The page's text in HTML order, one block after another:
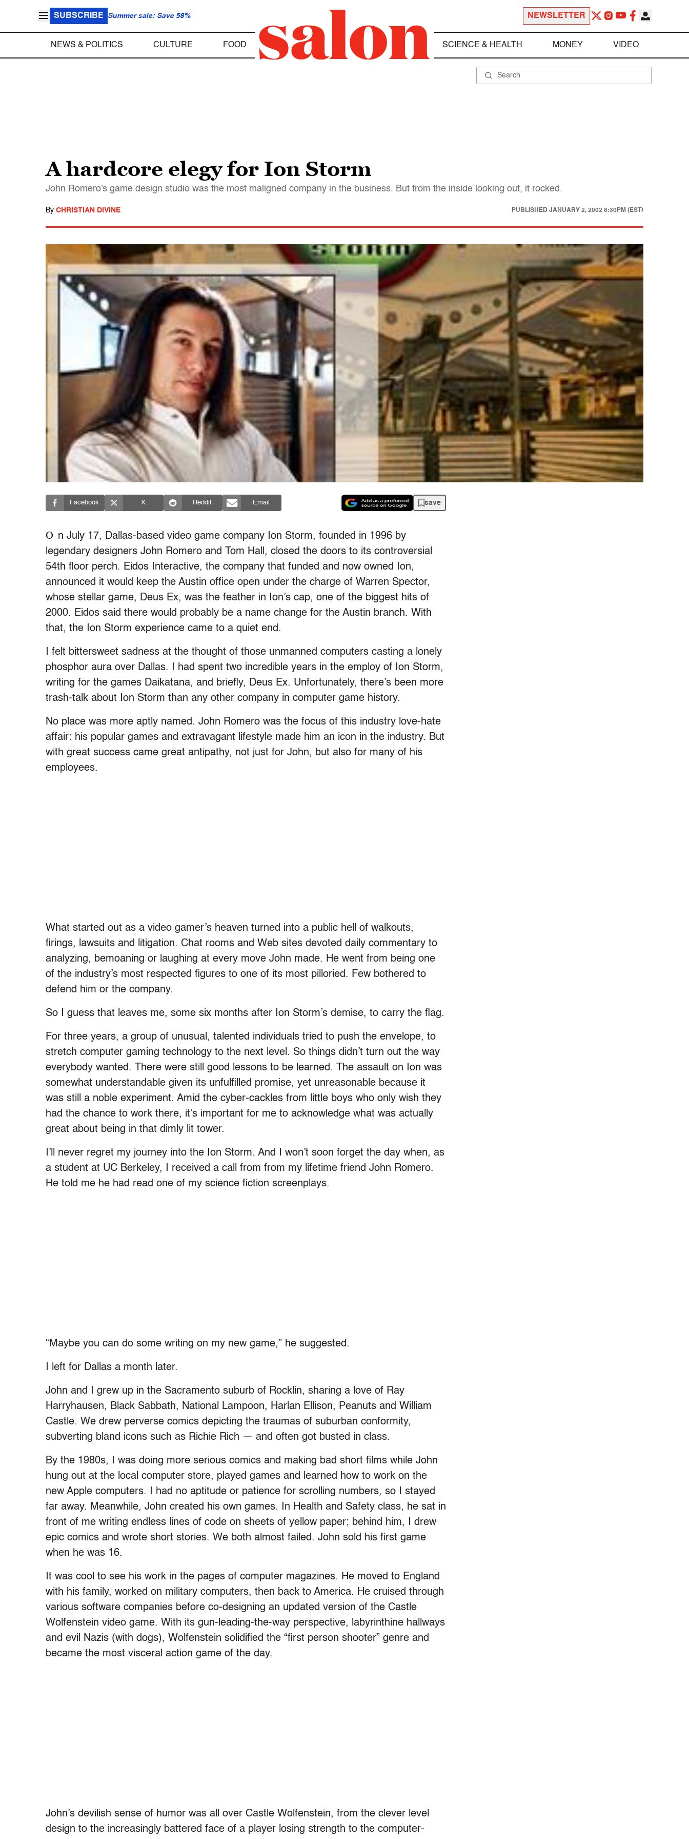
SUBSCRIBE Summer sale: Save 58% NEWSLETTER
NEWS & POLITICS CULTURE FOOD SCIENCE & HEALTH MONEY VIDEO
A hardcore elegy for Ion Storm
John Romero's game design studio was the most maligned company in the business. But from the inside looking out, it rocked.
By CHRISTIAN DIVINE PUBLISHED JANUARY 2, 2002 8:30PM (EST)
Facebook X Reddit Email save
O n July 17, Dallas-based video game company Ion Storm, founded in 1996 by
legendary designers John Romero and Tom Hall, closed the doors to its controversial
54th floor perch. Eidos Interactive, the company that funded and now owned Ion,
announced it would keep the Austin office open under the charge of Warren Spector,
whose stellar game, Deus Ex, was the feather in Ion’s cap, one of the biggest hits of
2000. Eidos said there would probably be a name change for the Austin branch. With
that, the Ion Storm experience came to a quiet end.
I felt bittersweet sadness at the thought of those unmanned computers casting a lonely
phosphor aura over Dallas. I had spent two incredible years in the employ of Ion Storm,
writing for the games Daikatana, and briefly, Deus Ex. Unfortunately, there’s been more
trash-talk about Ion Storm than any other company in computer game history.
No place was more aptly named. John Romero was the focus of this industry love-hate
affair: his popular games and extravagant lifestyle made him an icon in the industry. But
with great success came great antipathy, not just for John, but also for many of his
employees.
What started out as a video gamer’s heaven turned into a public hell of walkouts,
firings, lawsuits and litigation. Chat rooms and Web sites devoted daily commentary to
analyzing, bemoaning or laughing at every move John made. He went from being one
of the industry’s most respected figures to one of its most pilloried. Few bothered to
defend him or the company.
So I guess that leaves me, some six months after Ion Storm’s demise, to carry the flag.
For three years, a group of unusual, talented individuals tried to push the envelope, to
stretch computer gaming technology to the next level. So things didn’t turn out the way
everybody wanted. There were still good lessons to be learned. The assault on Ion was
somewhat understandable given its unfulfilled promise, yet unreasonable because it
was still a noble experiment. Amid the cyber-cackles from little boys who only wish they
had the chance to work there, it’s important for me to acknowledge what was actually
great about being in that dimly lit tower.
I’ll never regret my journey into the Ion Storm. And I won’t soon forget the day when, as
a student at UC Berkeley, I received a call from from my lifetime friend John Romero.
He told me he had read one of my science fiction screenplays.
“Maybe you can do some writing on my new game,” he suggested.
I left for Dallas a month later.
John and I grew up in the Sacramento suburb of Rocklin, sharing a love of Ray
Harryhausen, Black Sabbath, National Lampoon, Harlan Ellison, Peanuts and William
Castle. We drew perverse comics depicting the traumas of suburban conformity,
subverting bland icons such as Richie Rich — and often got busted in class.
By the 1980s, I was doing more serious comics and making bad short films while John
hung out at the local computer store, played games and learned how to work on the
new Apple computers. I had no aptitude or patience for scrolling numbers, so I stayed
far away. Meanwhile, John created his own games. In Health and Safety class, he sat in
front of me writing endless lines of code on sheets of yellow paper; behind him, I drew
epic comics and wrote short stories. We both almost failed. John sold his first game
when he was 16.
It was cool to see his work in the pages of computer magazines. He moved to England
with his family, worked on military computers, then back to America. He cruised through
various software companies before co-designing an updated version of the Castle
Wolfenstein video game. With its gun-leading-the-way perspective, labyrinthine hallways
and evil Nazis (with dogs), Wolfenstein solidified the “first person shooter” genre and
became the most visceral action game of the day.
John’s devilish sense of humor was all over Castle Wolfenstein, from the clever level
design to the increasingly battered face of a player losing strength to the computer-